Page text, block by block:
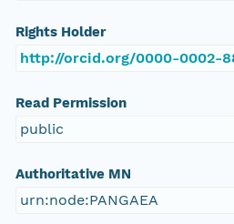
Rights Holder
http://orcid.org/0000-0002-
Read Permission
public
Authoritative MN
urn:node:PANGAEA